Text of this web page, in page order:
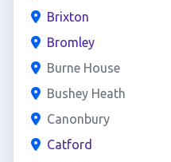
Brixton
Bromley
Burne House
Bushey Heath
Canonbury
Catford